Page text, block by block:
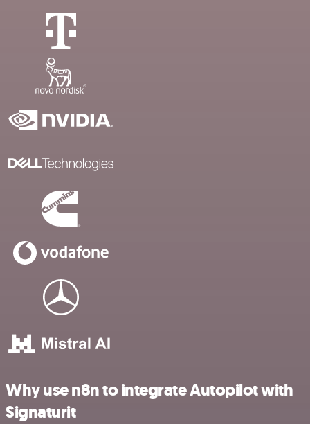
Why use n8n to integrate Autopilot with
Signaturit